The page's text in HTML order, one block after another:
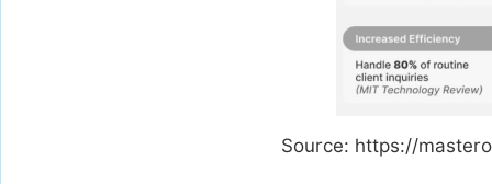
Source: https://